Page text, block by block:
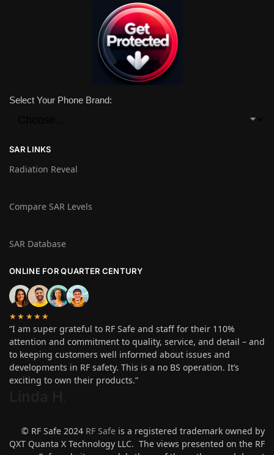
Select Your Phone Brand:
SAR LINKS
Radiation Reveal
Compare SAR Levels
SAR Database
ONLINE FOR QUARTER CENTURY
★★★★★
“I am super grateful to RF Safe and staff for their 110%
attention and commitment to quality, service, and detail – and
to keeping customers well informed about issues and
developments in RF safety. This is a no BS operation. It’s
exciting to own their products.”
© RF Safe 2024 RF Safe is a registered trademark owned by
QXT Quanta X Technology LLC. The views presented on the RF